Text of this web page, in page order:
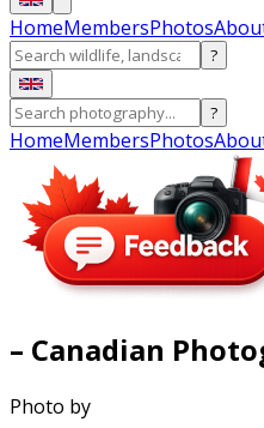
HomeMembersPhotos
?
?
HomeMembersPhotos
– Canadian
Photo by